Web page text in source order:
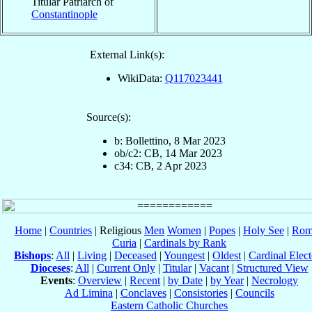
Constantinople
External Link(s):
WikiData: Q117023441
Source(s):
b: Bollettino, 8 Mar 2023
ob/c2: CB, 14 Mar 2023
c34: CB, 2 Apr 2023
Home | Countries | Religious Men Women | Popes | Holy See |
Curia | Cardinals by Rank
Bishops: All | Living | Deceased | Youngest | Oldest | Cardinal
Dioceses: All | Current Only| Titular| Vacant| Structured View
Events: Overview | Recent | by Date | by Year| Necrology
Ad Limina | Conclaves| Consistories| Councils
Eastern Catholic Churches